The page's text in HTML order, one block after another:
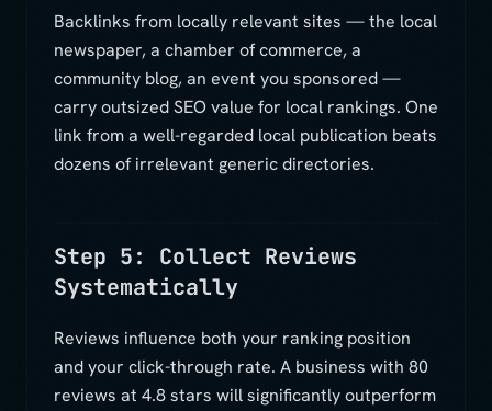
Backlinks from locally relevant sites — the local
newspaper, a chamber of commerce, a
community blog, an event you sponsored —
carry outsized SEO value for local rankings. One
link from a well-regarded local publication beats
dozens of irrelevant generic directories.
Step 5: Collect Reviews
Systematically
Reviews influence both your ranking position
and your click-through rate. A business with 80
reviews at 4.8 stars will significantly outperform